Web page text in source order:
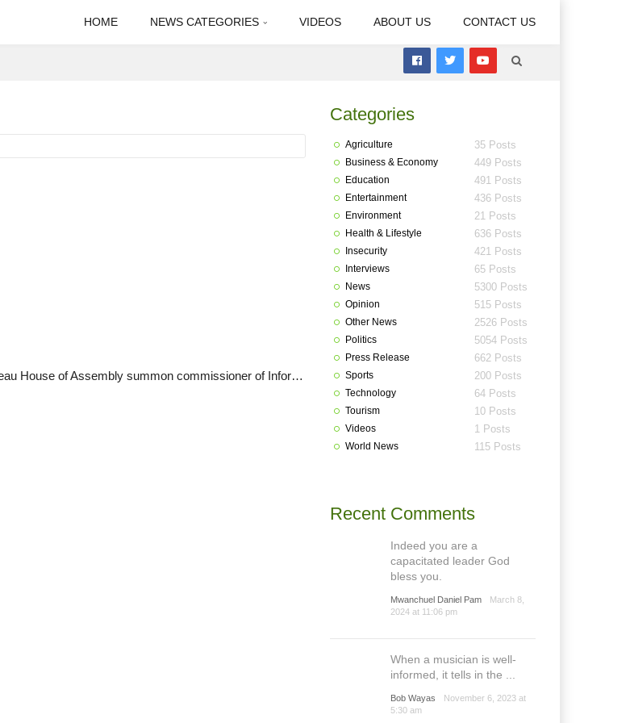
HOME NEWS CATEGORIES VIDEOS ABOUT US CONTACT US
Plateau House of Assembly summon commissioner of Information over Grazing Reserves
Categories
Agriculture 35 Posts
Business & Economy 449 Posts
Education 491 Posts
Entertainment 436 Posts
Environment 21 Posts
Health & Lifestyle 636 Posts
Insecurity 421 Posts
Interviews 65 Posts
News 5300 Posts
Opinion 515 Posts
Other News 2526 Posts
Politics 5054 Posts
Press Release 662 Posts
Sports 200 Posts
Technology 64 Posts
Tourism 10 Posts
Videos 1 Posts
World News 115 Posts
Recent Comments
Indeed you are a
capacitated leader God
bless you.
Mwanchuel Daniel Pam
March 8,
2024 at 11:06 pm
When a musician is well-
informed, it tells in the ...
Bob Wayas
November 6, 2023 at
5:30 am